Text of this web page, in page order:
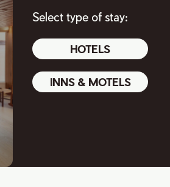
Select type of stay:
HOTELS
INNS & MOTELS